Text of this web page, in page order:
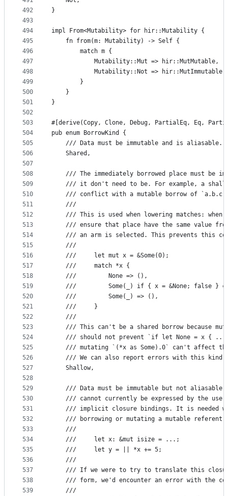
492
493
494
495
496
497
498
499
500
501
502
503
504
505
506
507
508
509
510
511
512
513
514
515
516
517
518
519
520
521
522
523
524
525
526
527
528
529
530
531
532
533
534
535
536
537
538
539
}
impl From<Mutability> for hir::Mutability {
    fn from(m: Mutability) -> Self {
        match m {
            Mutability::Mut => hir::MutMutable,
            Mutability::Not => hir::MutImmutable,
        }
    }
}
#[derive(Copy, Clone, Debug, PartialEq, Eq,
pub enum BorrowKind {
    /// Data must be immutable and is aliasable.
    Shared,
/// The immediately borrowed place must be
/// it don't need to be. For example, a
/// conflict with a mutable borrow of
    ///
/// This is used when lowering matches: when
/// ensure that place have the same value
/// an arm is selected. This prevents this
    ///
    ///     let mut x = &Some(0);
    ///     match *x {
    ///         None => (),
///         Some(_) if { x = &None; false }
    ///         Some(_) => (),
    ///     }
    ///
/// This can't be a shared borrow because
/// should not prevent `if let None = x {
/// mutating `(*x as Some).0` can't affect
/// We can also report errors with this kind
    Shallow,
/// Data must be immutable but not
/// cannot currently be expressed by the
/// implicit closure bindings. It is needed
/// borrowing or mutating a mutable referent,
    ///
    ///     let x: &mut isize = ...;
    ///     let y = || *x += 5;
    ///
/// If we were to try to translate this
/// form, we'd encounter an error with the
    ///